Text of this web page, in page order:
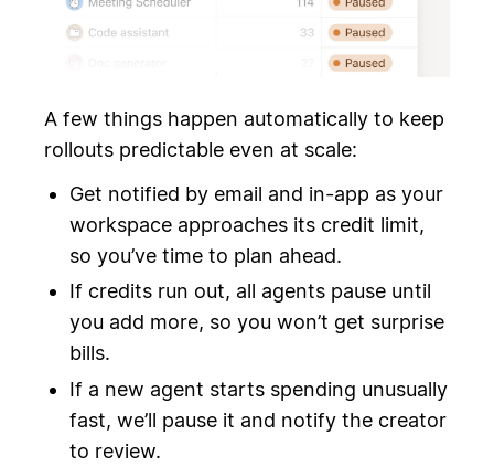
A few things happen automatically to keep
rollouts predictable even at scale:
Get notified by email and in-app as your
workspace approaches its credit limit,
so you’ve time to plan ahead.
If credits run out, all agents pause until
you add more, so you won’t get surprise
bills.
If a new agent starts spending unusually
fast, we’ll pause it and notify the creator
to review.